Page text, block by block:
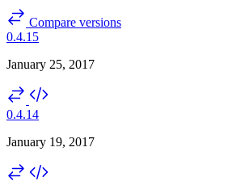
Compare versions
0.4.15
January 25, 2017
0.4.14
January 19, 2017